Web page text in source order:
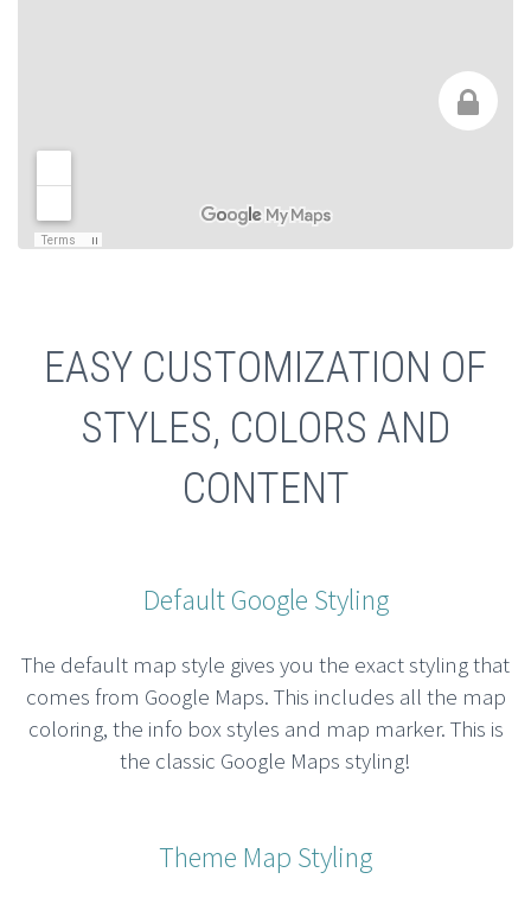
EASY CUSTOMIZATION OF
STYLES, COLORS AND
CONTENT
Default Google Styling
The default map style gives you the exact styling that
comes from Google Maps. This includes all the map
coloring, the info box styles and map marker. This is
the classic Google Maps styling!
Theme Map Styling